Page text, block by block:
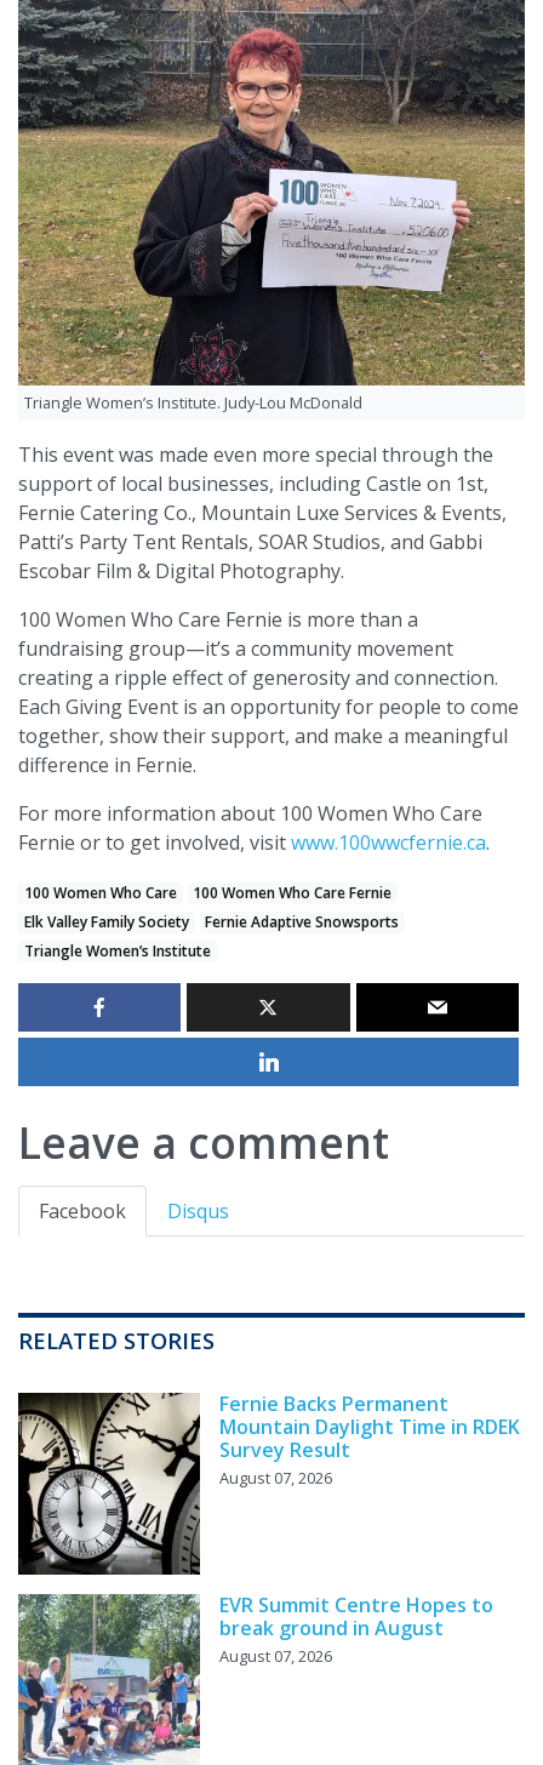
Triangle Women’s Institute. Judy-Lou McDonald
This event was made even more special through the
support of local businesses, including Castle on 1st,
Fernie Catering Co., Mountain Luxe Services & Events,
Patti’s Party Tent Rentals, SOAR Studios, and Gabbi
Escobar Film & Digital Photography.
100 Women Who Care Fernie is more than a
fundraising group—it’s a community movement
creating a ripple effect of generosity and connection.
Each Giving Event is an opportunity for people to come
together, show their support, and make a meaningful
difference in Fernie.
For more information about 100 Women Who Care
Fernie or to get involved, visitwww.100wwcfernie.ca.
100 Women Who Care
100 Women Who Care Fernie
Elk Valley Family Society
Fernie Adaptive Snowsports
Triangle Women’s Institute
Leave a comment
Facebook Disqus
RELATED STORIES
Fernie Backs Permanent
Mountain Daylight Time in RDEK
Survey Result
August 07, 2026
EVR Summit Centre Hopes to
break ground in August
August 07, 2026